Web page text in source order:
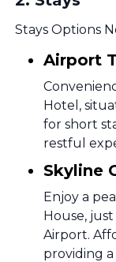
Stays Options
Airport
Hotel,
for short
restful
Skyline
Enjoy a
House,
Airport.
providing